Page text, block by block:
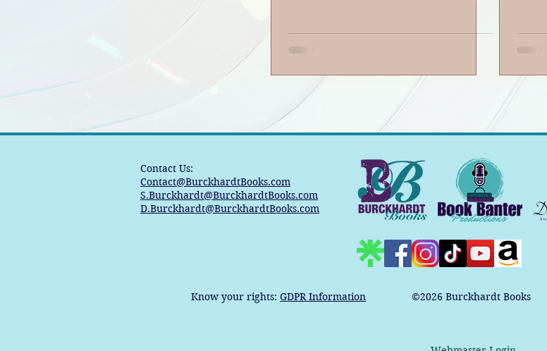
Contact Us:
Contact@BurckhardtBooks.com
S.Burckhardt@BurckhardtBooks.com
D.Burckhardt@BurckhardtBooks.com
Know your rights: GDPR Information ©2026 Burckhardt Books